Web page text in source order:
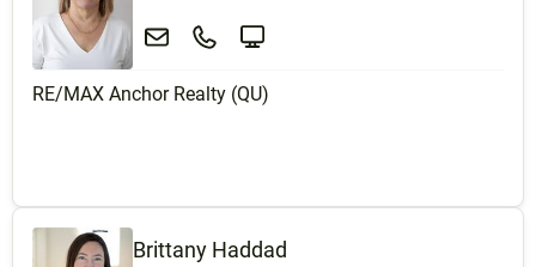
RE/MAX Anchor Realty (QU)
Brittany Haddad